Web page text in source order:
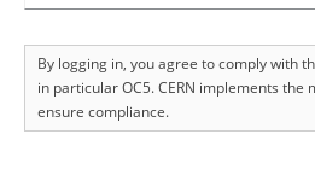
By logging in, you agree to comply with
in particular OC5. CERN implements the
ensure compliance.